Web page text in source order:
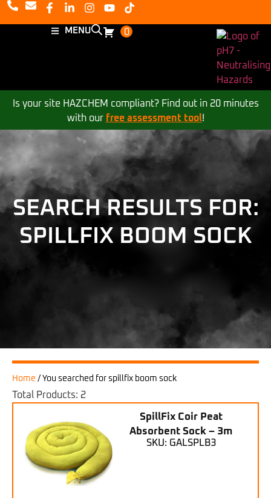
MENU 0
Is your site HAZCHEM compliant? Find out in 20 minutes
with our free assessment tool!
SEARCH RESULTS FOR:
SPILLFIX BOOM SOCK
Home / You searched for spillfix boom sock
Total Products: 2
SpillFix Coir Peat
Absorbent Sock – 3m
SKU: GALSPLB3